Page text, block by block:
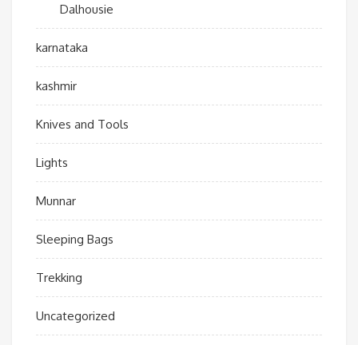
Dalhousie
karnataka
kashmir
Knives and Tools
Lights
Munnar
Sleeping Bags
Trekking
Uncategorized